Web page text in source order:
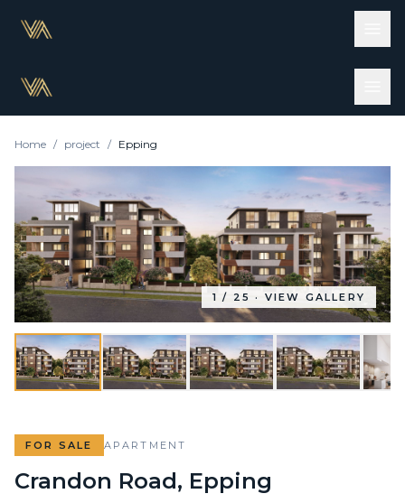
Home / project / Epping
1 / 25 · VIEW GALLERY
FOR SALE APARTMENT
Crandon Road, Epping